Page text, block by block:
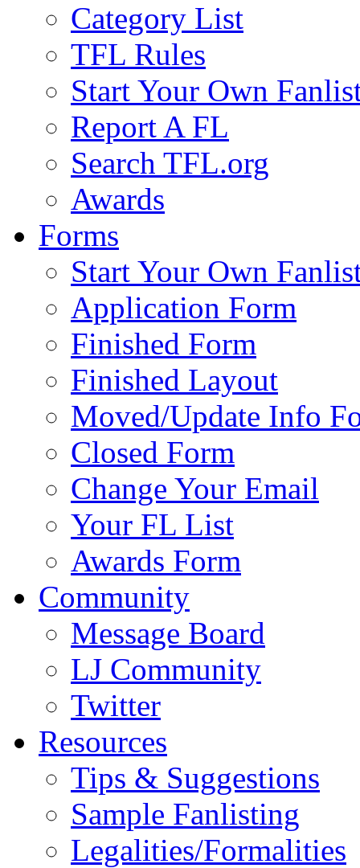
Category List
TFL Rules
Start Your Own
Report A FL
Search TFL.org
Awards
Forms
Start Your Own
Application Form
Finished Form
Finished Layout
Moved/Update Info
Closed Form
Change Your Email
Your FL List
Awards Form
Community
Message Board
LJ Community
Twitter
Resources
Tips & Suggestions
Sample Fanlisting
Legalities/Formalities